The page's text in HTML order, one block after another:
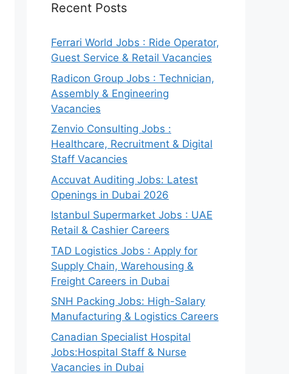
Recent Posts
Ferrari World Jobs : Ride Operator,
Guest Service & Retail Vacancies
Radicon Group Jobs : Technician,
Assembly & Engineering
Vacancies
Zenvio Consulting Jobs :
Healthcare, Recruitment & Digital
Staff Vacancies
Accuvat Auditing Jobs: Latest
Openings in Dubai 2026
Istanbul Supermarket Jobs : UAE
Retail & Cashier Careers
TAD Logistics Jobs : Apply for
Supply Chain, Warehousing &
Freight Careers in Dubai
SNH Packing Jobs: High-Salary
Manufacturing & Logistics Careers
Canadian Specialist Hospital
Jobs:Hospital Staff & Nurse
Vacancies in Dubai